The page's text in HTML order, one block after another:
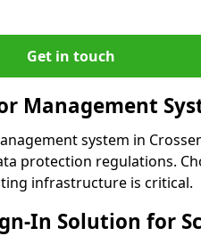
Get in touch
Management
system in
protection regulations.
infrastructure is critical.
In Solution for